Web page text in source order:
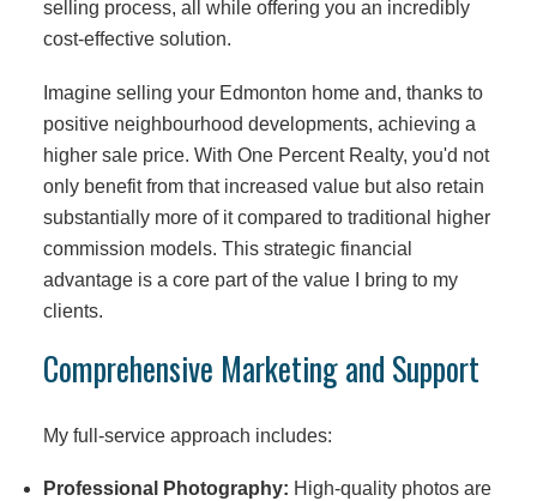
selling process, all while offering you an incredibly
cost-effective solution.
Imagine selling your Edmonton home and, thanks to
positive neighbourhood developments, achieving a
higher sale price. With One Percent Realty, you'd not
only benefit from that increased value but also retain
substantially more of it compared to traditional higher
commission models. This strategic financial
advantage is a core part of the value I bring to my
clients.
Comprehensive Marketing and Support
My full-service approach includes:
Professional Photography: High-quality photos are